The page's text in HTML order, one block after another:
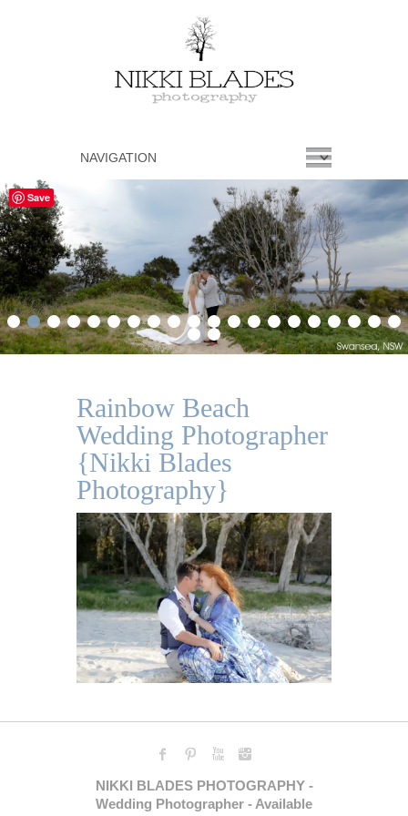
1 2 3 4 5 6 7 8 9 10 11 12 13 14 15 16 17 18 19
20
21
22
Rainbow Beach
Wedding Photographer
{Nikki Blades
Photography}
NIKKI BLADES PHOTOGRAPHY -
Wedding Photographer - Available
Save